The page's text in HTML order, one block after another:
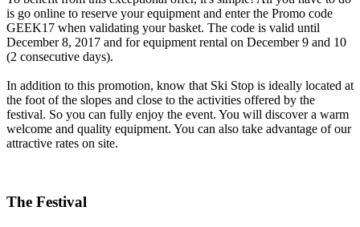
is go online to reserve your equipment and enter the Promo code
GEEK17 when validating your basket. The code is valid until
December 8, 2017 and for equipment rental on December 9 and 10
(2 consecutive days).
In addition to this promotion, know that Ski Stop is ideally located at
the foot of the slopes and close to the activities offered by the
festival. So you can fully enjoy the event. You will discover a warm
welcome and quality equipment. You can also take advantage of our
attractive rates on site.
The Festival